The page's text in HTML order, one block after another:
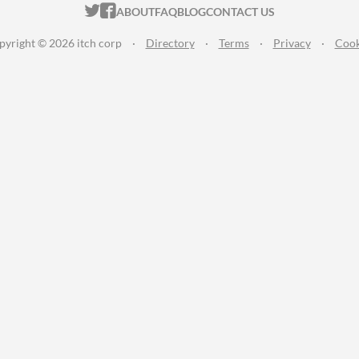
ITCH.IO ON TWITTER
ITCH.IO ON FACEBOOK
ABOUTFAQBLOGCONTACT US
© 2026 itch corp · Directory · Terms · Privacy ·